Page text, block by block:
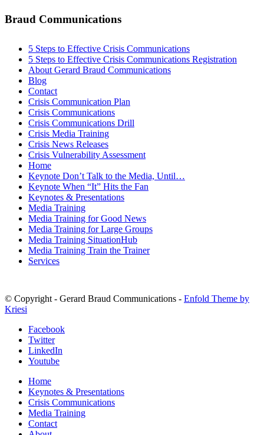
Braud Communications
5 Steps to Effective Crisis Communications
5 Steps to Effective Crisis Communications Registration
About Gerard Braud Communications
Blog
Contact
Crisis Communication Plan
Crisis Communications
Crisis Communications Drill
Crisis Media Training
Crisis News Releases
Crisis Vulnerability Assessment
Home
Keynote Don’t Talk to the Media, Until…
Keynote When “It” Hits the Fan
Keynotes & Presentations
Media Training
Media Training for Good News
Media Training for Large Groups
Media Training SituationHub
Media Training Train the Trainer
Services
© Copyright - Gerard Braud Communications - Enfold Theme by
Kriesi
Facebook
Twitter
LinkedIn
Youtube
Home
Keynotes & Presentations
Crisis Communications
Media Training
Contact